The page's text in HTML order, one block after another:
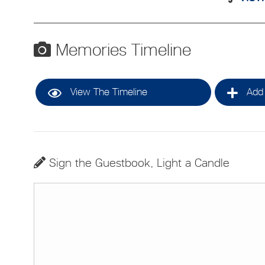
Memories Timeline
View The Timeline
Sign the Guestbook, Light a Candle